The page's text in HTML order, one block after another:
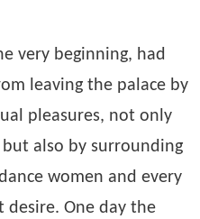
very beginning, had
leaving the palace by
pleasures, not only
also by surrounding
women and every
One day the